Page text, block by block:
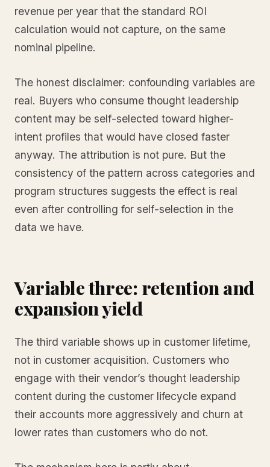
revenue per year that the standard ROI
calculation would not capture, on the same
nominal pipeline.
The honest disclaimer: confounding variables are
real. Buyers who consume thought leadership
content may be self-selected toward higher-
intent profiles that would have closed faster
anyway. The attribution is not pure. But the
consistency of the pattern across categories and
program structures suggests the effect is real
even after controlling for self-selection in the
data we have.
Variable three: retention and
expansion yield
The third variable shows up in customer lifetime,
not in customer acquisition. Customers who
engage with their vendor’s thought leadership
content during the customer lifecycle expand
their accounts more aggressively and churn at
lower rates than customers who do not.